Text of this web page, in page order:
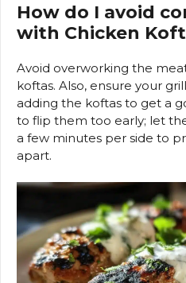
How do I avoid
with Chicken
Avoid overworking the
koftas. Also, ensure your
adding the koftas to get a
to flip them too early; let
a few minutes per side to
apart.